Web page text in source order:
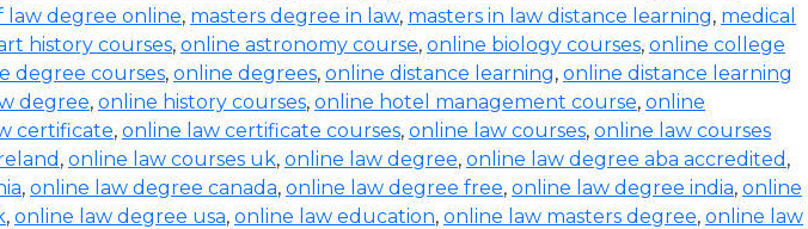
law degree online, masters degree in law, masters in law distance learning, medical
history courses, online astronomy course, online biology courses, online college
degree courses, online degrees, online distance learning, online distance learning
degree, online history courses, online hotel management course, online
certificate, online law certificate courses, online law courses, online law courses
, online law courses uk, online law degree, online law degree aba accredited ,
, online law degree canada, online law degree free, online law degree india, online
, online law degree usa, online law education, online law masters degree, online law